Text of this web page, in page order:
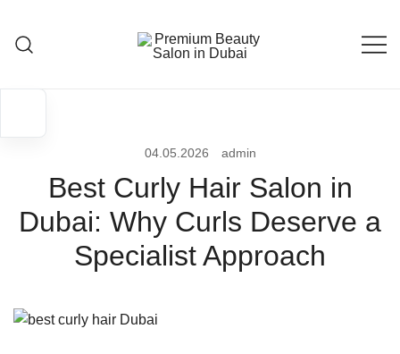
content
04.05.2026 admin
Best Curly Hair Salon in
Dubai: Why Curls Deserve a
Specialist Approach